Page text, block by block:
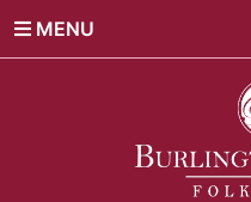
MENU